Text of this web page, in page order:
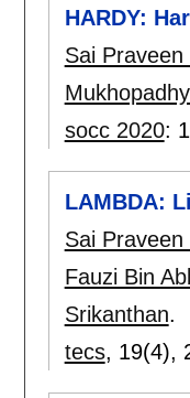
HARDY:
Sai Praveen
socc 2020:
LAMBDA:
Sai Praveen
Fauzi Bin
Srikanthan.
tecs, 19(4),